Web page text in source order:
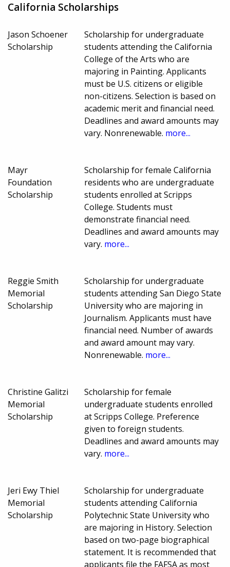
California Scholarships
Jason Schoener
Scholarship
Scholarship for undergraduate
students attending the California
College of the Arts who are
majoring in Painting. Applicants
must be U.S. citizens or eligible
non-citizens. Selection is based on
academic merit and financial need.
Deadlines and award amounts may
vary. Nonrenewable. more...
Mayr
Foundation
Scholarship
Scholarship for female California
residents who are undergraduate
students enrolled at Scripps
College. Students must
demonstrate financial need.
Deadlines and award amounts may
vary. more...
Reggie Smith
Memorial
Scholarship
Scholarship for undergraduate
students attending San Diego State
University who are majoring in
Journalism. Applicants must have
financial need. Number of awards
and award amount may vary.
Nonrenewable. more...
Christine Galitzi
Memorial
Scholarship
Scholarship for female
undergraduate students enrolled
at Scripps College. Preference
given to foreign students.
Deadlines and award amounts may
vary. more...
Jeri Ewy Thiel
Memorial
Scholarship
Scholarship for undergraduate
students attending California
Polytechnic State University who
are majoring in History. Selection
based on two-page biographical
statement. It is recommended that
applicants file the FAFSA as most